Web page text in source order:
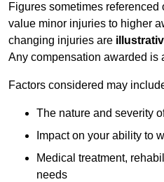
Figures sometimes
value minor injuries to higher
changing injuries are
Any compensation awarded is
Factors considered may
The nature and severity
Impact on your ability to
Medical treatment,
needs